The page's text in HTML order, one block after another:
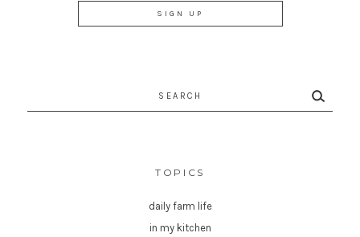
TOPICS
daily farm life
in my kitchen